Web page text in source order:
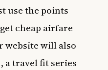
use the points
cheap airfare
website will also
a travel fit series